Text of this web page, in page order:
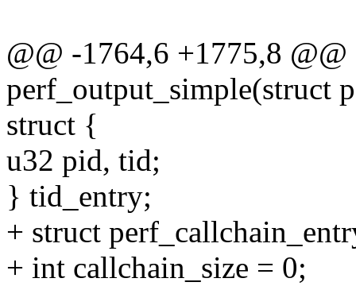
@@ -1764,6 +1775,8
perf_output_simple(struct
struct {
u32 pid, tid;
} tid_entry;
+ struct
+ int callchain_size = 0;